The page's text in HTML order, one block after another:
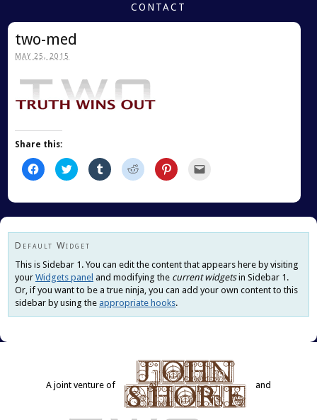
CONTACT
two-med
MAY 25, 2015
Share this:
Click
to
share
Facebook
in
window)
Click
to
share
Twitter
in
window)
Click
to
share
Tumblr
in
window)
Click
to
share
Reddit
in
window)
Click
to
Pinterest
in
window)
to
friend
in
Default Widget
This is Sidebar 1. You can edit the content that appears here by visiting
your Widgets panel and modifying the current widgetsin Sidebar 1.
Or, if you want to be a true ninja, you can add your own content to this
sidebar by using the appropriate hooks.
A joint venture of and